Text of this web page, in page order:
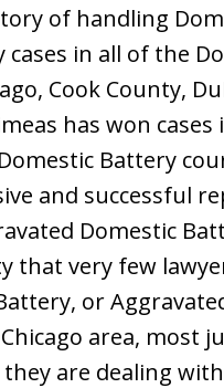
of handling
cases in all of the
Cook County,
has won
Battery
and successful
Domestic
that very few
or
area, most
are dealing